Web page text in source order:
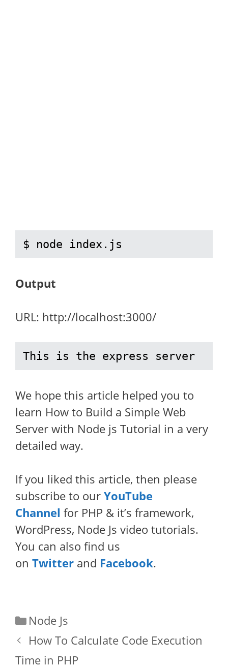
$ node index.js
Output
URL: http://localhost:3000/
This is the express server
We hope this article helped you to
learn How to Build a Simple Web
Server with Node js Tutorial in a very
detailed way.
If you liked this article, then please
subscribe to our YouTube
Channel for PHP & it’s framework,
WordPress, Node Js video tutorials.
You can also find us
on Twitter and Facebook.
Categories
Node Js
How To Calculate Code Execution
Time in PHP